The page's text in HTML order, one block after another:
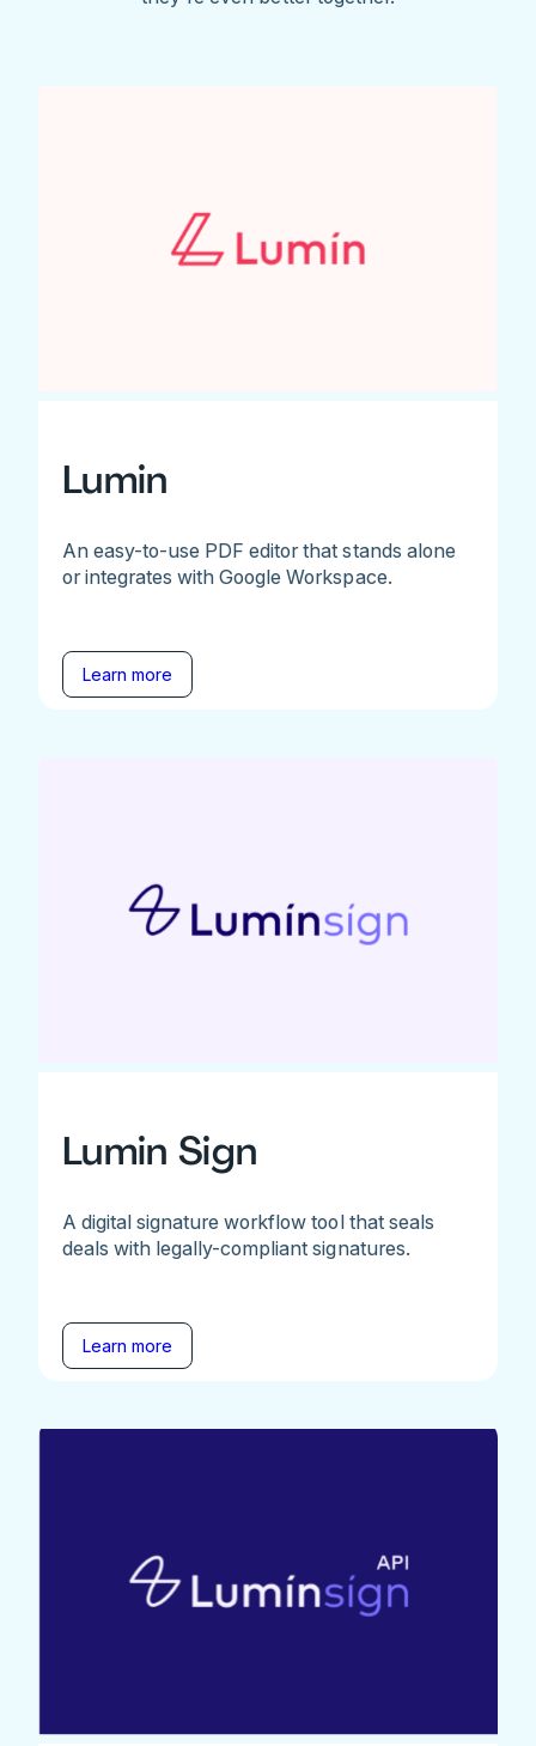
Lumin
An easy-to-use PDF editor that stands alone
or integrates with Google Workspace.
Learn more
Lumin Sign
A digital signature workflow tool that seals
deals with legally-compliant signatures.
Learn more